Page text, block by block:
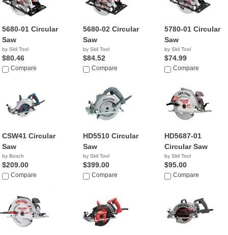
5680-01 Circular
Saw
by Skil Tool
$80.46
Compare
5680-02 Circular
Saw
by Skil Tool
$84.52
Compare
5780-01 Circular
Saw
by Skil Tool
$74.99
Compare
CSW41 Circular
Saw
by Bosch
$209.00
Compare
HD5510 Circular
Saw
by Skil Tool
$399.00
Compare
HD5687-01
Circular Saw
by Skil Tool
$95.00
Compare